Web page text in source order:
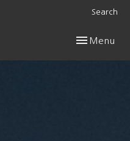
Search
Toggle
Menu